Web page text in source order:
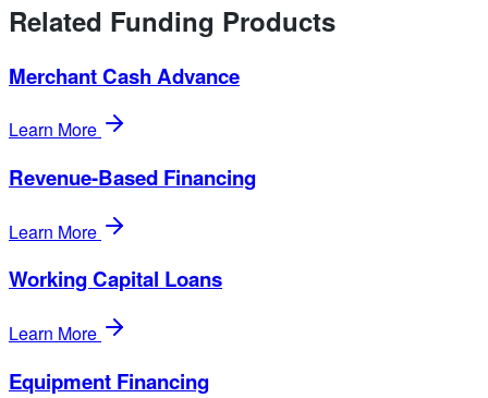
Related Funding Products
Merchant Cash Advance
Learn More
Revenue-Based Financing
Learn More
Working Capital Loans
Learn More
Equipment Financing